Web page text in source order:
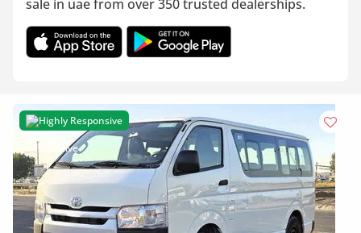
sale in uae from over 350 trusted dealerships.
Highly Responsive